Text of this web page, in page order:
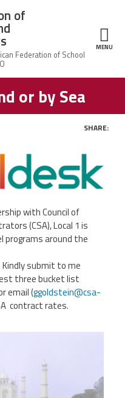
PAC)
of
MENU
or by Sea
SHARE:
with Council of
(CSA), Local 1 is
programs around the
submit to me
three bucket list
email (ggoldstein@csa-
contract rates.